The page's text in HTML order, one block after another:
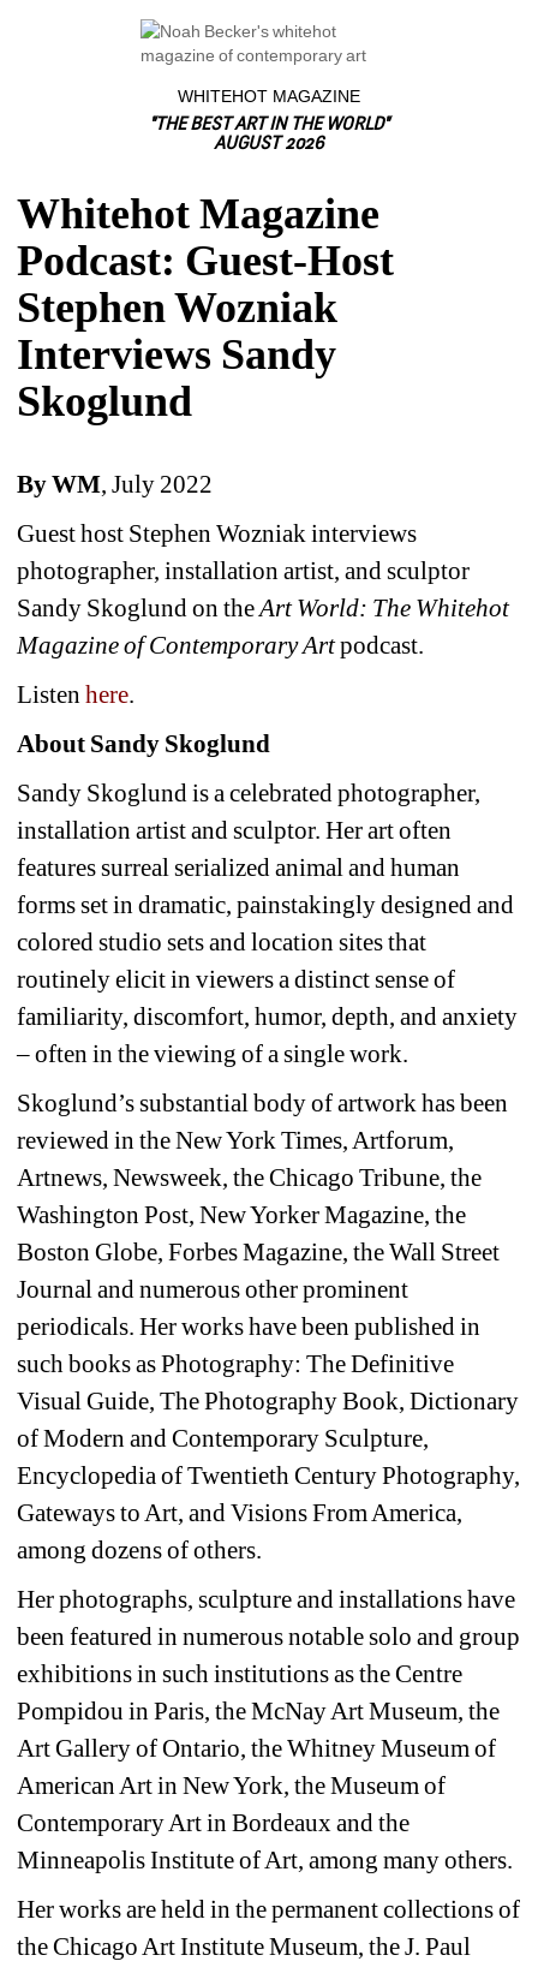
WHITEHOT MAGAZINE
"THE BEST ART IN THE WORLD"
AUGUST 2026
Whitehot Magazine
Podcast: Guest-Host
Stephen Wozniak
Interviews Sandy
Skoglund
By WM, July 2022
Guest host Stephen Wozniak interviews
photographer, installation artist, and sculptor
Sandy Skoglund on theArt World: The Whitehot
Magazine of Contemporary Artpodcast.
Listenhere.
About Sandy Skoglund
Sandy Skoglund is a celebrated photographer,
installation artist and sculptor.Her art often
features surreal serialized animal and human
forms set in dramatic, painstakingly designed and
colored studio sets and location sites that
routinely elicit in viewers a distinct sense of
familiarity, discomfort, humor, depth, and anxiety
– often in the viewing of a single work.
Skoglund’s substantial body of artwork has been
reviewed in the New York Times, Artforum,
Artnews, Newsweek, the Chicago Tribune, the
Washington Post, New Yorker Magazine, the
Boston Globe, Forbes Magazine, the Wall Street
Journal and numerous other prominent
periodicals. Her works have been published in
such books as Photography: The Definitive
Visual Guide, The Photography Book, Dictionary
of Modern and Contemporary Sculpture,
Encyclopedia of Twentieth Century Photography,
Gateways to Art, and Visions From America,
among dozens of others.
Her photographs, sculpture and installations have
been featured in numerous notable solo and group
exhibitions in such institutions as the Centre
Pompidou in Paris, the McNay Art Museum, the
Art Gallery of Ontario, the Whitney Museum of
American Art in New York, the Museum of
Contemporary Art in Bordeaux and the
Minneapolis Institute of Art, among manyothers.
Her works are held in the permanent collections of
the Chicago Art Institute Museum, the J. Paul